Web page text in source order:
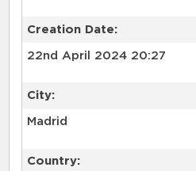
Creation Date:
22nd April 2024 20:27
City:
Madrid
Country: